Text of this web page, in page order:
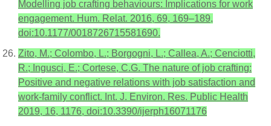
Modelling job crafting behaviours: Implications for work
engagement. Hum. Relat. 2016, 69, 169–189,
doi:10.1177/0018726715581690.
Zito, M.; Colombo, L.; Borgogni, L.; Callea, A.; Cenciotti,
R.; Ingusci, E.; Cortese, C.G. The nature of job crafting:
Positive and negative relations with job satisfaction and
work-family conflict. Int. J. Environ. Res. Public Health
2019, 16, 1176, doi:10.3390/ijerph16071176